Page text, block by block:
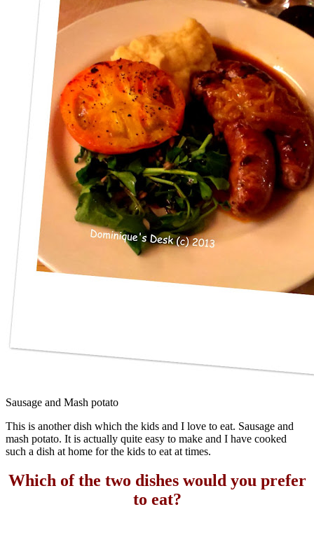
Sausage and Mash potato
This is another dish which the kids and I love to eat. Sausage and
mash potato. It is actually quite easy to make and I have cooked
such a dish at home for the kids to eat at times.
Which of the two dishes would you prefer
to eat?